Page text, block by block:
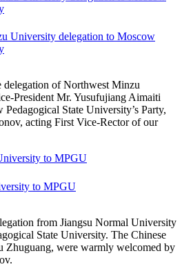
University delegation to Moscow
delegation of Northwest Minzu
President Mr. Yusufujiang Aimaiti
State University’s Party,
acting First Vice-Rector of our
to MPGU
from Jiangsu Normal University
State University. The Chinese
Zhuguang, were warmly welcomed by